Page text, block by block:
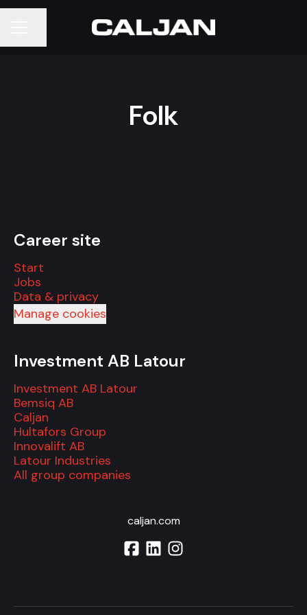
Folk
Career site
Start
Jobs
Data & privacy
Manage cookies
Investment AB Latour
Investment AB Latour
Bemsiq AB
Caljan
Hultafors Group
Innovalift AB
Latour Industries
All group companies
caljan.com